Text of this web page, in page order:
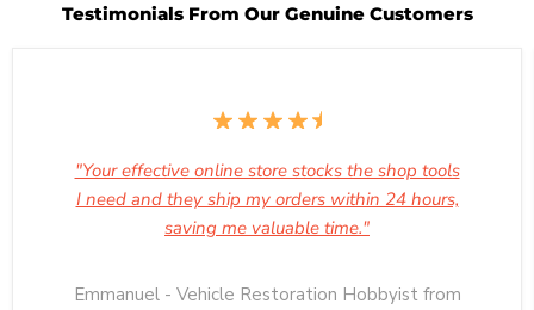
Testimonials From Our Genuine Customers
"Your effective online store stocks the shop tools
I need and they ship my orders within 24 hours,
saving me valuable time."
Emmanuel - Vehicle Restoration Hobbyist from